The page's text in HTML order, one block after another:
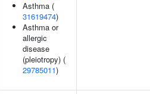
Asthma (
31619474)
Asthma or
allergic
disease
(pleiotropy) (
29785011)